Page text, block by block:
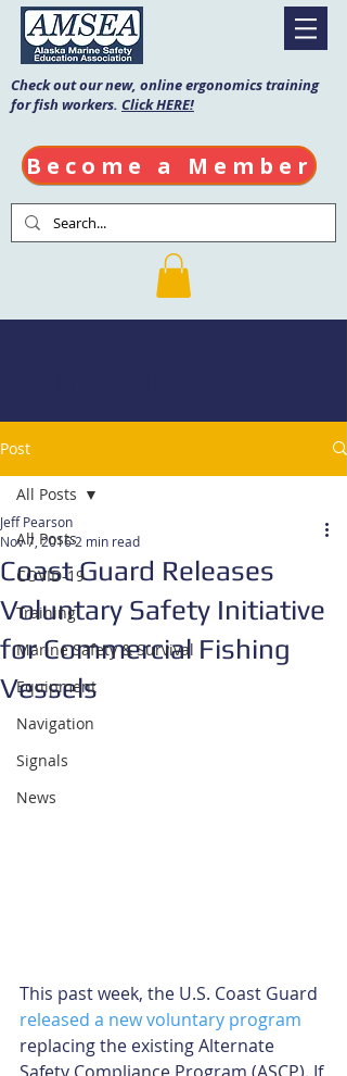
Check out our new, online ergonomics training
for fish workers. Click HERE!
Become a Member
Post
All Posts
COVID-19
Training
Marine Safety & Survival
Equipment
Navigation
Signals
News
All Posts
Coast Guard Releases
Voluntary Safety Initiative
for Commercial Fishing
Vessels
Jeff Pearson
Nov 7, 20162 min read
This past week, the U.S. Coast Guard
released a new voluntary program
replacing the existing Alternate
Safety Compliance Program (ASCP). If